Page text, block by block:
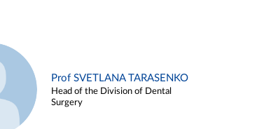
Prof SVETLANA TARASENKO
Head of the Division of Dental
Surgery